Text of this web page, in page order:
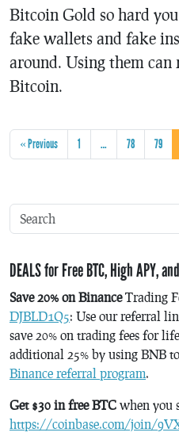
Bitcoin Gold so hard
fake wallets and fake
around. Using them
Bitcoin.
« Previous 1 … 78 79
DEALS for Free BTC, High APY,
Save 20% on BinanceTrading
DJBLD1Q5: Use our referral
save 20% on trading fees for
additional 25% by using BNB to
Binance referral program.
Get $30 in free BTC when you
https://coinbase.com/join/